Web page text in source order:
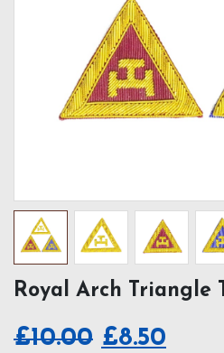
Royal Arch Triangle
£10.00 Original
£8.50